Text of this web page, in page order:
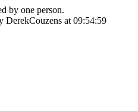
by one person.
DerekCouzens at 09:54:59